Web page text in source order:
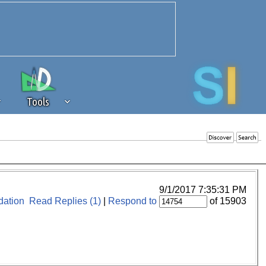
Tools
of revenue to the continued
of our community. If you are
9/1/2017 7:35:31 PM
Read Replies (1) Respond to of 15903